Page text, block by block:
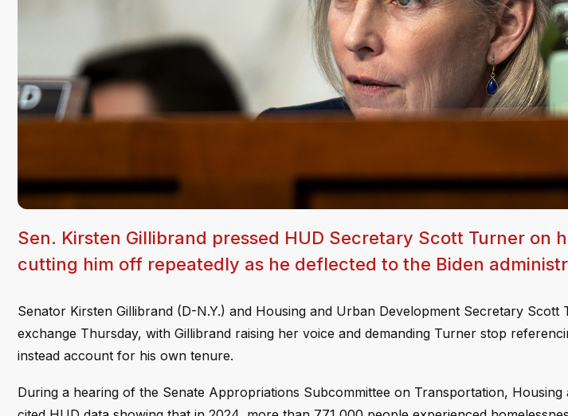
Sen. Kirsten Gillibrand pressed HUD Secretary Scott Turner on
cutting him off repeatedly as he deflected to the Biden
Senator Kirsten Gillibrand (D-N.Y.) and Housing and Urban Development Secretary Scott
exchange Thursday, with Gillibrand raising her voice and demanding Turner stop
instead account for his own tenure.
During a hearing of the Senate Appropriations Subcommittee on Transportation,